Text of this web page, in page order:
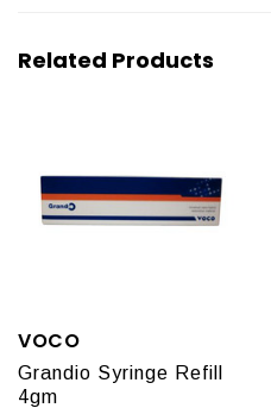
Related Products
VOCO
Grandio Syringe Refill
4gm